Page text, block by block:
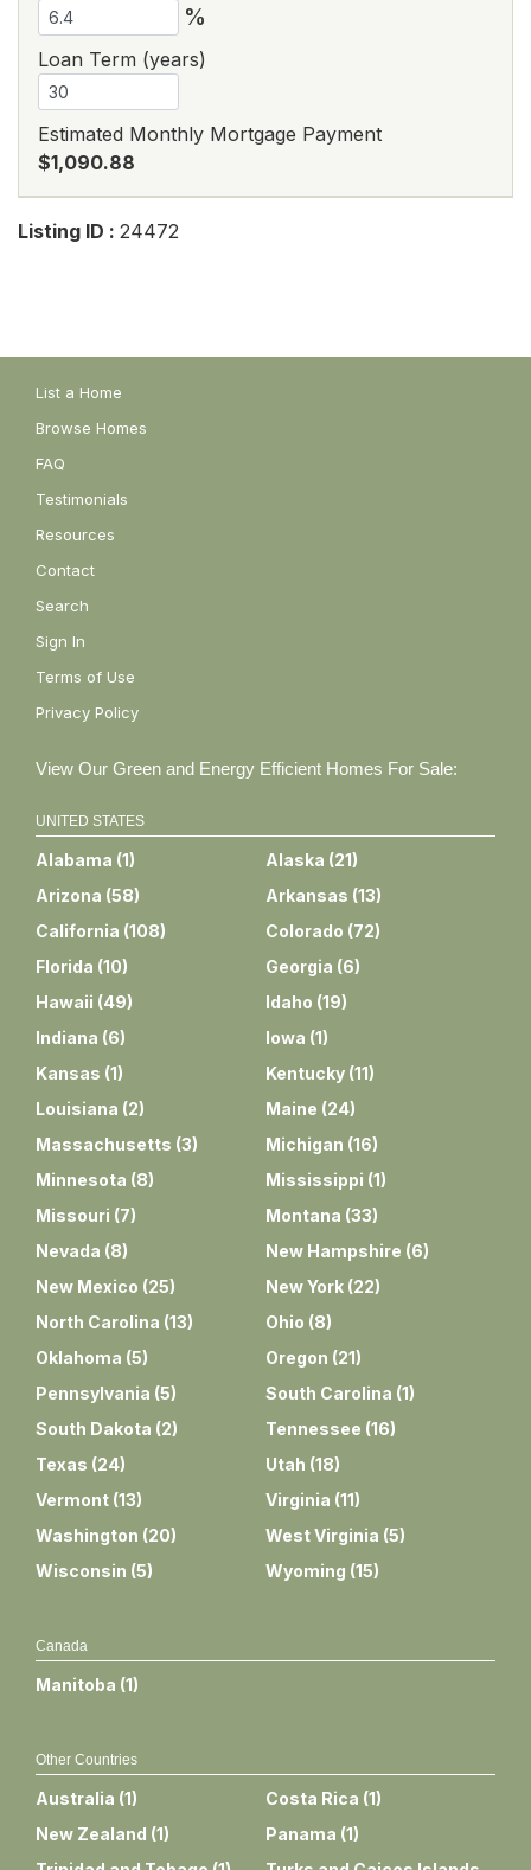
%
Loan Term (years)
Estimated Monthly Mortgage Payment
$1,090.88
Listing ID : 24472
List a Home
Browse Homes
FAQ
Testimonials
Resources
Contact
Search
Sign In
Terms of Use
Privacy Policy
View Our Green and Energy Efficient Homes For Sale:
UNITED STATES
Alabama (1) Alaska (21)
Arizona (58) Arkansas (13)
California (108) Colorado (72)
Florida (10) Georgia (6)
Hawaii (49) Idaho (19)
Indiana (6) Iowa (1)
Kansas (1) Kentucky (11)
Louisiana (2) Maine (24)
Massachusetts (3) Michigan (16)
Minnesota (8) Mississippi (1)
Missouri (7) Montana (33)
Nevada (8) New Hampshire (6)
New Mexico (25) New York (22)
North Carolina (13) Ohio (8)
Oklahoma (5) Oregon (21)
Pennsylvania (5) South Carolina (1)
South Dakota (2) Tennessee (16)
Texas (24) Utah (18)
Vermont (13) Virginia (11)
Washington (20) West Virginia (5)
Wisconsin (5) Wyoming (15)
Canada
Manitoba (1)
Other Countries
Australia (1) Costa Rica (1)
New Zealand (1) Panama (1)